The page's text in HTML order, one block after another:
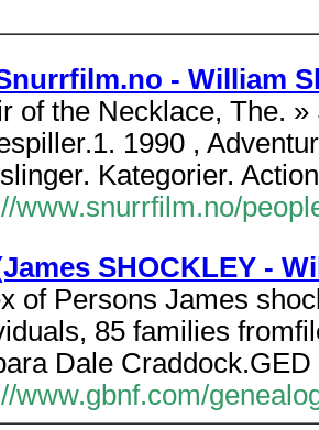
- William
of the Necklace, The.
1990 ,
Kategorier.
www.snurrfilm.no/
SHOCKLEY -
of Persons James
85 families
Dale
www.gbnf.com/